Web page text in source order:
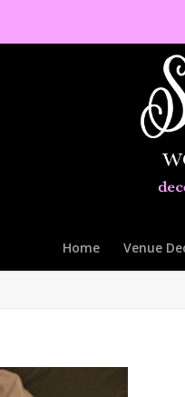
Home Venue